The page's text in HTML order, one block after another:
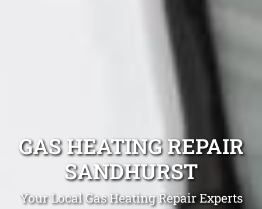
GAS HEATING REPAIR
SANDHURST
Your Local Gas Heating Repair Experts